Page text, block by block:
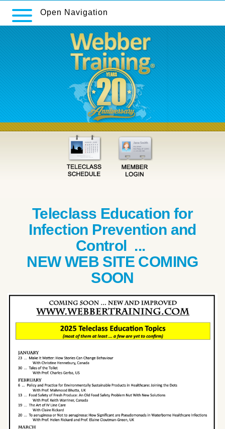
Open Navigation
Teleclass Education for
Infection Prevention and
Control ...
NEW WEB SITE COMING
SOON